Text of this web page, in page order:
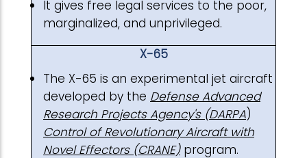
It gives free legal services to the poor,
marginalized, and unprivileged.
X-65
The X-65 is an experimental jet aircraft
developed by the Defense Advanced
Research Projects Agency's (DARPA)
Control of Revolutionary Aircraft with
Novel Effectors (CRANE)program.